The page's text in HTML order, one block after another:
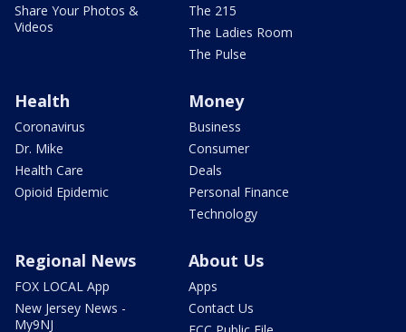
Share Your Photos &
Videos
The 215
The Ladies Room
The Pulse
Health
Coronavirus
Dr. Mike
Health Care
Opioid Epidemic
Money
Business
Consumer
Deals
Personal Finance
Technology
Regional News
FOX LOCAL App
New Jersey News -
My9NJ
About Us
Apps
Contact Us